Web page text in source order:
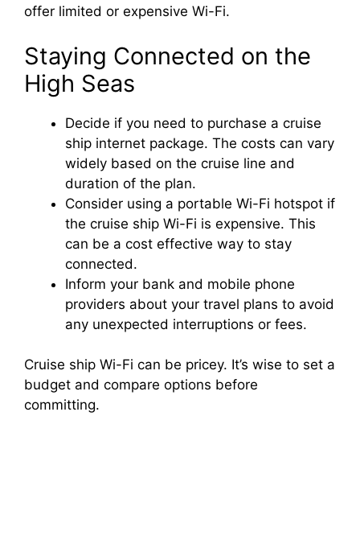
offer limited or expensive Wi-Fi.
Staying Connected on the
High Seas
Decide if you need to purchase a cruise
ship internet package. The costs can vary
widely based on the cruise line and
duration of the plan.
Consider using a portable Wi-Fi hotspot if
the cruise ship Wi-Fi is expensive. This
can be a cost effective way to stay
connected.
Inform your bank and mobile phone
providers about your travel plans to avoid
any unexpected interruptions or fees.
Cruise ship Wi-Fi can be pricey. It’s wise to set a
budget and compare options before
committing.